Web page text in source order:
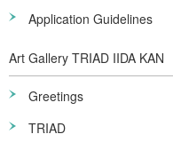
Application Guidelines
Art Gallery TRIAD IIDA KAN
Greetings
TRIAD